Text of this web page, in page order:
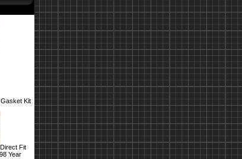
Kit
Fit
Year